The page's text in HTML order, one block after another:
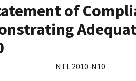
of
NTL 2010-N10